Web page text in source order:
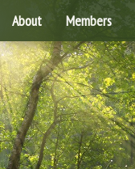
About Members